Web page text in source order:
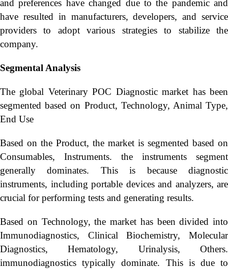
and preferences have changed due to the pandemic and
have resulted in manufacturers, developers, and service
providers to adopt various strategies to stabilize the
company.
Segmental Analysis
The global Veterinary POC Diagnostic market has been
segmented based on Product, Technology, Animal Type,
End Use
Based on the Product, the market is segmented based on
Consumables, Instruments. the instruments segment
generally dominates. This is because diagnostic
instruments, including portable devices and analyzers, are
crucial for performing tests and generating results.
Based on Technology, the market has been divided into
Immunodiagnostics, Clinical Biochemistry, Molecular
Diagnostics, Hematology, Urinalysis, Others.
immunodiagnostics typically dominate. This is due to